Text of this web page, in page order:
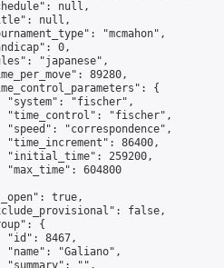
null,
null,
"mcmahon",
0,
"japanese",
89280,
{
"system": "fischer",
"time_control": "fischer",
"speed": "correspondence",
"time_increment": 86400,
"initial_time": 259200,
"max_time": 604800
true,
false,
{
"id": 8467,
"name": "Galiano",
"summary": "",